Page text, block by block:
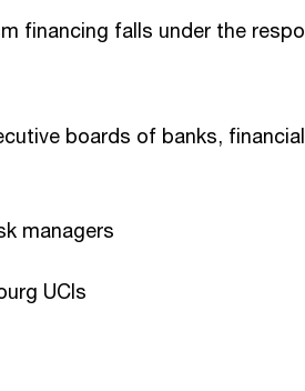
financing falls under the
boards of banks,
managers
UCIs